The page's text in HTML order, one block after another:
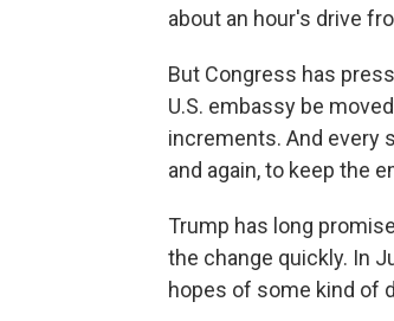
about an hour's drive
But Congress has
U.S. embassy be
increments. And every
and again, to keep the
Trump has long
the change quickly. In
hopes of some kind of